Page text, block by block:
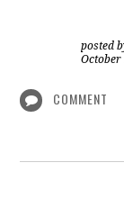
posted
October
COMMENT